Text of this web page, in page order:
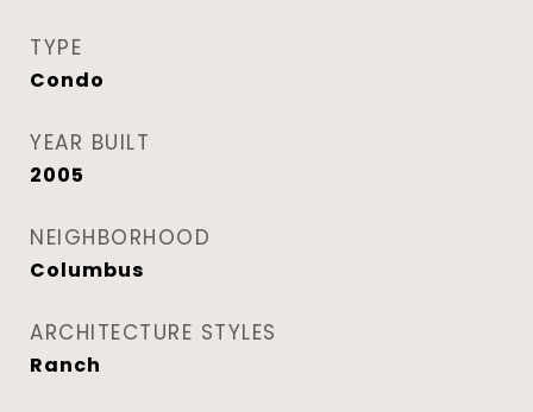
TYPE
Condo
YEAR BUILT
2005
NEIGHBORHOOD
Columbus
ARCHITECTURE STYLES
Ranch